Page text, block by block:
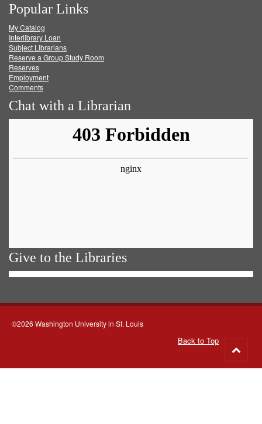
on
Facebook
on
Twitter
on
Popular Links
My Catalog
Interlibrary Loan
Subject Librarians
Reserve a Group Study Room
Reserves
Employment
Comments
Chat with a Librarian
Give to the Libraries
©2026 Washington University in St. Louis
Back to Top
to